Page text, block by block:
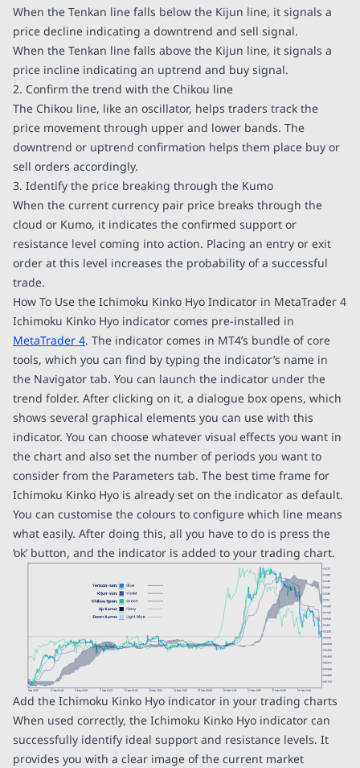
When the Tenkan line falls below the Kijun line, it signals a
price decline indicating a downtrend and sell signal.
When the Tenkan line falls above the Kijun line, it signals a
price incline indicating an uptrend and buy signal.
2. Confirm the trend with the Chikou line
The Chikou line, like an oscillator, helps traders track the
price movement through upper and lower bands. The
downtrend or uptrend confirmation helps them place buy or
sell orders accordingly.
3. Identify the price breaking through the Kumo
When the current currency pair price breaks through the
cloud or Kumo, it indicates the confirmed support or
resistance level coming into action. Placing an entry or exit
order at this level increases the probability of a successful
trade.
How To Use the Ichimoku Kinko Hyo Indicator in MetaTrader 4
Ichimoku Kinko Hyo indicator comes pre-installed in
MetaTrader 4. The indicator comes in MT4’s bundle of core
tools, which you can find by typing the indicator’s name in
the Navigator tab. You can launch the indicator under the
trend folder. After clicking on it, a dialogue box opens, which
shows several graphical elements you can use with this
indicator. You can choose whatever visual effects you want in
the chart and also set the number of periods you want to
consider from the Parameters tab. The best time frame for
Ichimoku Kinko Hyo is already set on the indicator as default.
You can customise the colours to configure which line means
what easily. After doing this, all you have to do is press the
‘ok’ button, and the indicator is added to your trading chart.
Add the Ichimoku Kinko Hyo indicator in your trading charts
When used correctly, the Ichimoku Kinko Hyo indicator can
successfully identify ideal support and resistance levels. It
provides you with a clear image of the current market